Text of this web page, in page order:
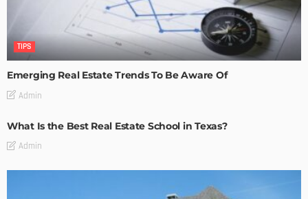
TIPS
Emerging Real Estate Trends To Be Aware Of
Admin
What Is the Best Real Estate School in Texas?
Admin